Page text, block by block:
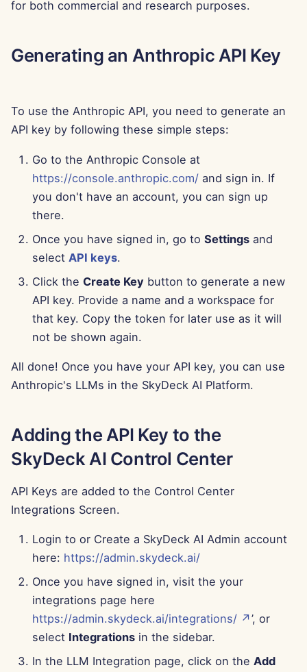
Aug 8th, 2025
Jul 25th, 2025
Jul 18th, 2025
Jul 11th, 2025
Jun 27th, 2025
Jun 13th, 2025
Jun 6th, 2025
May 30th, 2025
May 23rd, 2025
May 16th, 2025
May 9th, 2025
Apr 25th, 2025
Apr 18th, 2025
Apr 11th, 2025
Apr 4th, 2025
for both commercial and research purposes.
Generating an Anthropic API Key
To use the Anthropic API, you need to generate an
API key by following these simple steps:
Go to the Anthropic Console at
https://console.anthropic.com/and sign in. If
you don't have an account, you can sign up
there.
Once you have signed in, go to Settingsand
select API keys.
Click the Create Keybutton to generate a new
API key. Provide a name and a workspace for
that key. Copy the token for later use as it will
not be shown again.
All done! Once you have your API key, you can use
Anthropic's LLMs in the SkyDeck AI Platform.
Adding the API Key to the
SkyDeck AI Control Center
API Keys are added to the Control Center
Integrations Screen.
Login to or Create a SkyDeck AI Admin account
here: https://admin.skydeck.ai/
Once you have signed in, visit the your
integrations page here
https://admin.skydeck.ai/integrations/ ↗’, or
select Integrationsin the sidebar.
In the LLM Integration page, click on the Add